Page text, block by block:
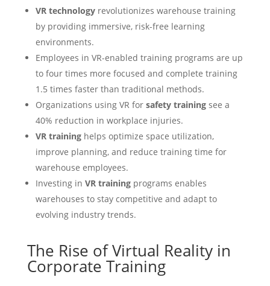
VR technologyrevolutionizes warehouse training
by providing immersive, risk-free learning
environments.
Employees in VR-enabled training programs are up
to four times more focused and complete training
1.5 times faster than traditional methods.
Organizations using VR for safety trainingsee a
40% reduction in workplace injuries.
VR traininghelps optimize space utilization,
improve planning, and reduce training time for
warehouse employees.
Investing in VR trainingprograms enables
warehouses to stay competitive and adapt to
evolving industry trends.
The Rise of Virtual Reality in
Corporate Training